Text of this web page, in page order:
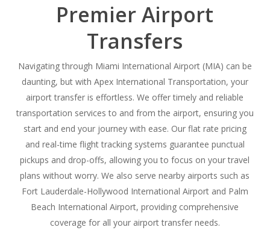
Premier Airport
Transfers
Navigating through Miami International Airport (MIA) can be
daunting, but with Apex International Transportation, your
airport transfer is effortless. We offer timely and reliable
transportation services to and from the airport, ensuring you
start and end your journey with ease. Our flat rate pricing
and real-time flight tracking systems guarantee punctual
pickups and drop-offs, allowing you to focus on your travel
plans without worry. We also serve nearby airports such as
Fort Lauderdale-Hollywood International Airport and Palm
Beach International Airport, providing comprehensive
coverage for all your airport transfer needs.